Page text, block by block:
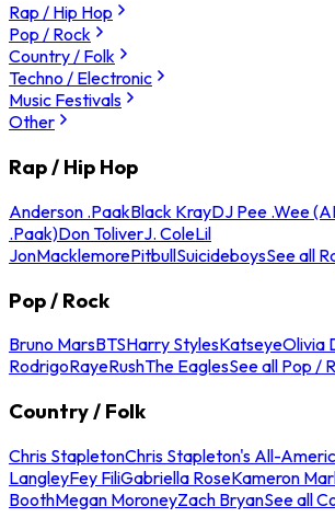
Rap / Hip Hop
Pop / Rock
Country / Folk
Techno / Electronic
Music Festivals
Other
Rap / Hip Hop
Anderson .PaakBlack KrayDJ Pee .Wee
.Paak)Don ToliverJ. ColeLil
JonMacklemorePitbullSuicideboysSee all
Pop / Rock
Bruno MarsBTSHarry StylesKatseyeOlivia
RodrigoRayeRushThe EaglesSee all Pop /
Country / Folk
Chris StapletonChris Stapleton's All-
LangleyFey FiliGabriella RoseKameron
BoothMegan MoroneyZach BryanSee all